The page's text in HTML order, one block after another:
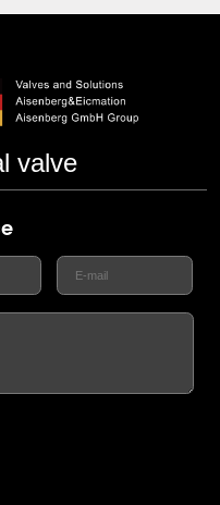
valve